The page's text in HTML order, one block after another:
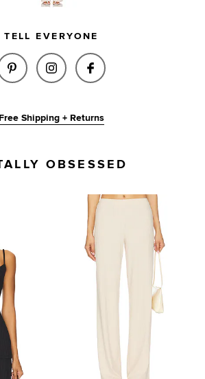
TELL EVERYONE
SHARE KINSLEY PANT IN
SHARE KINSLEY PANT
SHARE KINSLEY
Free Shipping + Returns
OBSESSED